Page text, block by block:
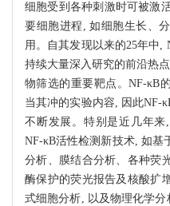
细胞受到各种刺激时可被激
要细胞进程, 如细胞生长、
用。自其发现以来的25年中,
持续大量深入研究的前沿热
物筛选的重要靶点。NF-κB
当其冲的实验内容, 因此NF-
不断发展。特别是近几年
NF-κB活性检测新技术, 如基
分析、膜结合分析、各种荧
酶保护的荧光报告及核酸扩
式细胞分析, 以及物理化学